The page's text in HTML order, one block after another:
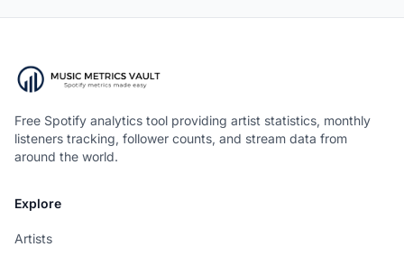
Free Spotify analytics tool providing artist statistics, monthly
listeners tracking, follower counts, and stream data from
around the world.
Explore
Artists